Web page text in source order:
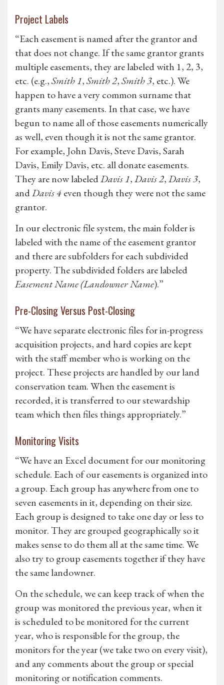
Project Labels
“Each easement is named after the grantor and
that does not change. If the same grantor grants
multiple easements, they are labeled with 1, 2, 3,
etc. (e.g.,Smith 1,Smith 2,Smith 3, etc.). We
happen to have a very common surname that
grants many easements. In that case, we have
begun to name all of those easements numerically
as well, even though it is not the same grantor.
For example, John Davis, Steve Davis, Sarah
Davis, Emily Davis, etc. all donate easements.
They are now labeledDavis 1,Davis 2,Davis 3,
andDavis 4even though they were not the same
grantor.
In our electronic file system, the main folder is
labeled with the name of the easement grantor
and there are subfolders for each subdivided
property. The subdivided folders are labeled
Easement Name (Landowner Name).”
Pre-Closing Versus Post-Closing
“We have separate electronic files for in-progress
acquisition projects, and hard copies are kept
with the staff member who is working on the
project. These projects are handled by our land
conservation team. When the easement is
recorded, it is transferred to our stewardship
team which then files things appropriately.”
Monitoring Visits
“We have an Excel document for our monitoring
schedule. Each of our easements is organized into
a group. Each group has anywhere from one to
seven easements in it, depending on their size.
Each group is designed to take one day or less to
monitor. They are grouped geographically so it
makes sense to do them all at the same time. We
also try to group easements together if they have
the same landowner.
On the schedule, we can keep track of when the
group was monitored the previous year, when it
is scheduled to be monitored for the current
year, who is responsible for the group, the
monitors for the year (we take two on every visit),
and any comments about the group or special
monitoring or notification comments.